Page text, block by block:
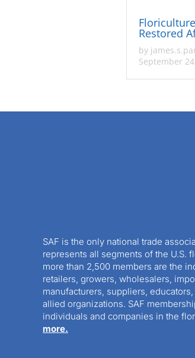
Restored
by
September
SAF is the only national trade
represents all segments of the U.S.
more than 2,500 members are the
retailers, growers, wholesalers,
manufacturers, suppliers,
allied organizations. SAF
individuals and companies in the
more.